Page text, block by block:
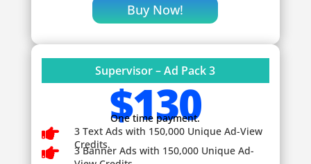
Buy Now!
Supervisor – Ad Pack 3
$130
One time payment.

3 Text Ads with 150,000 Unique Ad-View
Credits.

3 Banner Ads with 150,000 Unique Ad-